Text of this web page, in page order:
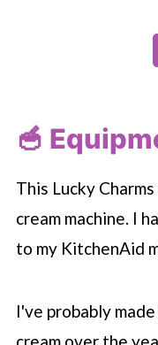
🥣
This Lucky
cream machine. I
to my KitchenAid
I've probably